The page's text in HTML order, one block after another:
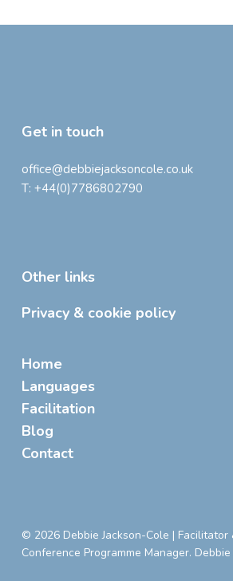
Get in touch
office@debbiejacksoncole.co.uk
T: +44(0)7786802790
Other links
Privacy & cookie policy
Home
Languages
Facilitation
Blog
Contact
© 2026 Debbie Jackson-Cole |
Conference Programme Manager.